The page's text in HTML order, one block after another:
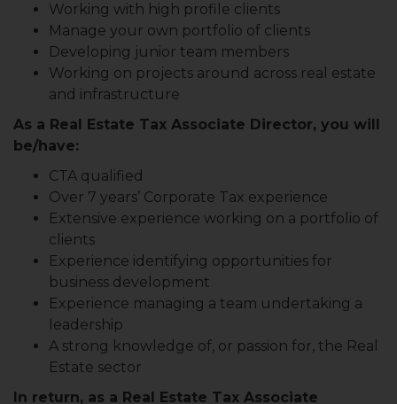
Working with high profile clients
Manage your own portfolio of clients
Developing junior team members
Working on projects around across real estate
and infrastructure
As a Real Estate Tax Associate Director, you will
be/have:
CTA qualified
Over 7 years’ Corporate Tax experience
Extensive experience working on a portfolio of
clients
Experience identifying opportunities for
business development
Experience managing a team undertaking a
leadership
A strong knowledge of, or passion for, the Real
Estate sector
In return, as a Real Estate Tax Associate